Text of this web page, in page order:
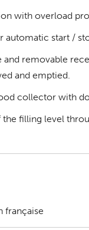
with overload
automatic start /
and removable
and emptied.
collector with
filling level
française